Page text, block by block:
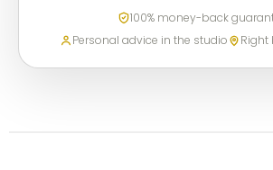
100% money-back
Personal advice in the studio
Right